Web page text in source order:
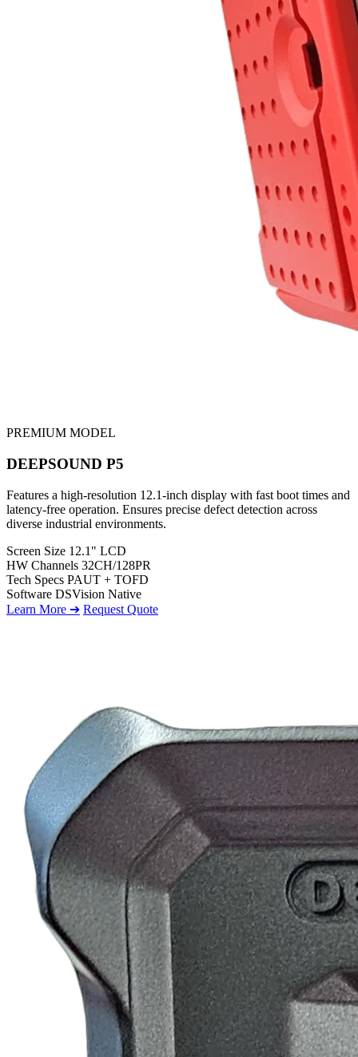
PREMIUM MODEL
DEEPSOUND P5
Features a high-resolution 12.1-inch display with fast boot times and
latency-free operation. Ensures precise defect detection across
diverse industrial environments.
Screen Size 12.1" LCD
HW Channels 32CH/128PR
Tech Specs PAUT + TOFD
Software DSVision Native
Learn More ➔ Request Quote